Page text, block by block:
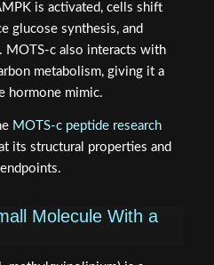
is activated, cells shift
glucose synthesis, and
c also interacts with
metabolism, giving it a
hormone mimic.
MOTS-c peptide research
its structural properties and
Molecule With a